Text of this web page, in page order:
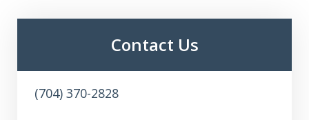
Contact Us
(704) 370-2828